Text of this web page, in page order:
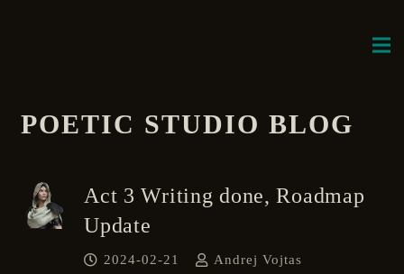
POETIC STUDIO BLOG
Act 3 Writing done, Roadmap
Update
2024-02-21
Andrej Vojtas